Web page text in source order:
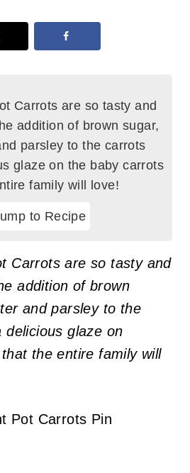
Carrots are so tasty and
addition of brown sugar,
parsley to the carrots
glaze on the baby carrots
family will love!
to Recipe
Carrots are so tasty and
addition of brown
and parsley to the
glaze on
the entire family will